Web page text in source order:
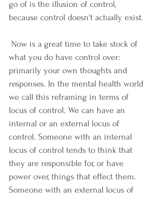
go of is the illusion of control,
because control doesn't actually exist.
what you do have control over:
primarily your own thoughts and
responses. In the mental health world
we call this reframing in terms of
locus of control. We can have an
internal or an external locus of
control. Someone with an internal
locus of control tends to think that
they are responsible for, or have
power over, things that effect them.
Someone with an external locus of